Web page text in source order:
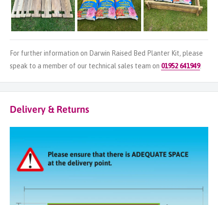
For further information on Darwin Raised Bed Planter Kit, please
speak to a member of our technical sales team on 01952 641949.
Delivery & Returns